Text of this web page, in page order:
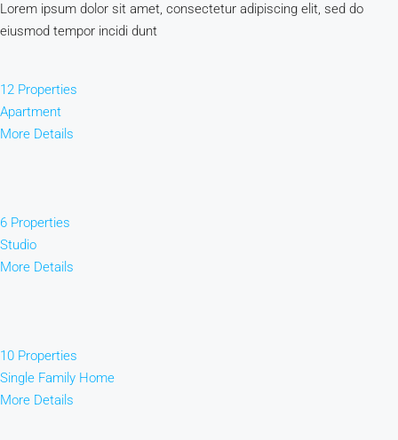
Lorem ipsum dolor sit amet, consectetur adipiscing elit, sed do
eiusmod tempor incidi dunt
12 Properties
Apartment
More Details
6 Properties
Studio
More Details
10 Properties
Single Family Home
More Details